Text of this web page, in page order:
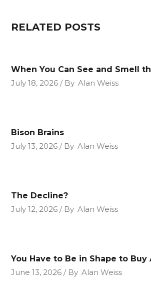
RELATED POSTS
When You Can See and Smell
July 18, 2026
By Alan Weiss
Bison Brains
July 13, 2026
By Alan Weiss
The Decline?
July 12, 2026
By Alan Weiss
You Have to Be in Shape to Buy
June 13, 2026
By Alan Weiss